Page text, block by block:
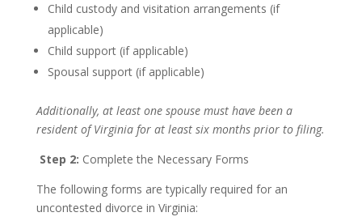
Child custody and visitation arrangements (if
applicable)
Child support (if applicable)
Spousal support (if applicable)
Additionally, at least one spouse must have been a
resident of Virginia for at least six months prior to filing.
Step 2: Complete the Necessary Forms
The following forms are typically required for an
uncontested divorce in Virginia: